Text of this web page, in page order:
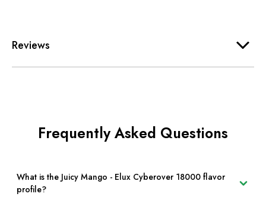
Reviews
Frequently Asked Questions
What is the Juicy Mango - Elux Cyberover 18000 flavor
profile?